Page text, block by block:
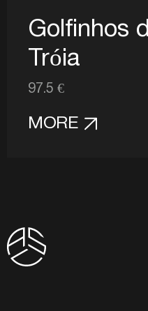
Golfinhos
Tróia
97.5 €
MORE